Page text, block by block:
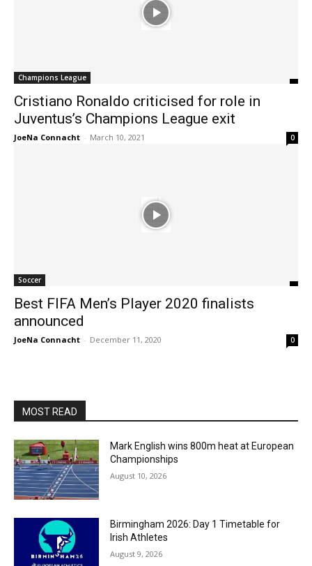
Champions League
Cristiano Ronaldo criticised for role in
Juventus’s Champions League exit
JoeNa Connacht - March 10, 2021 0
Soccer
Best FIFA Men’s Player 2020 finalists
announced
JoeNa Connacht - December 11, 2020 0
MOST READ
Mark English wins 800m heat at European
Championships
August 10, 2026
Birmingham 2026: Day 1 Timetable for
Irish Athletes
August 9, 2026